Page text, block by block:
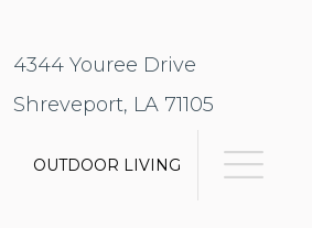
4344 Youree Drive
Shreveport, LA 71105
OUTDOOR LIVING